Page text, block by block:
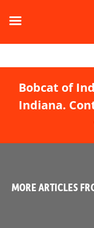
Bobcat of
Indiana.
MORE ARTICLES